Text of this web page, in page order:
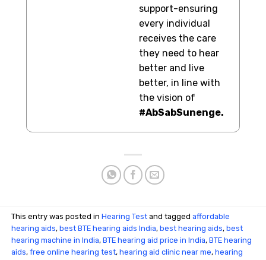
support-ensuring
every individual
receives the care
they need to hear
better and live
better, in line with
the vision of
#AbSabSunenge.
This entry was posted inHearing Test and taggedaffordable
hearing aids,best BTE hearing aids India,best hearing aids,best
hearing machine in India,BTE hearing aid price in India,BTE hearing
aids,free online hearing test,hearing aid clinic near me,hearing